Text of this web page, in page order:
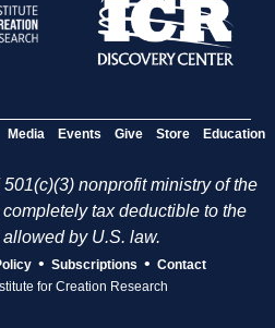
Media Events Give Store Education
nonprofit ministry of the
tax deductible to the
by U.S. law.
• Subscriptions • Contact
for Creation Research